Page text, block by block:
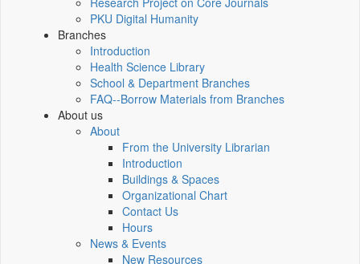
PKU Digital Humanity
Branches
Introduction
Health Science Library
School & Department Branches
FAQ--Borrow Materials from Branches
About us
About
From the University Librarian
Introduction
Buildings & Spaces
Organizational Chart
Contact Us
Hours
News & Events
New Resources